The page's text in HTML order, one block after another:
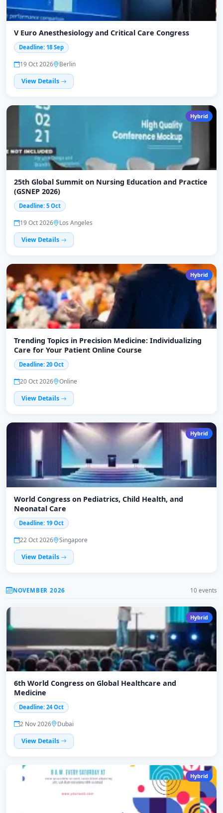
V Euro Anesthesiology and Critical Care Congress
Deadline: 18 Sep
19 Oct 2026
Berlin
View Details
Hybrid
25th Global Summit on Nursing Education and Practice
(GSNEP 2026)
Deadline: 5 Oct
19 Oct 2026
Los Angeles
View Details
Hybrid
Trending Topics in Precision Medicine: Individualizing
Care for Your Patient Online Course
Deadline: 20 Oct
20 Oct 2026
Online
View Details
Hybrid
World Congress on Pediatrics, Child Health, and
Neonatal Care
Deadline: 19 Oct
22 Oct 2026
Singapore
View Details
NOVEMBER 2026 10 events
Hybrid
6th World Congress on Global Healthcare and
Medicine
Deadline: 24 Oct
2 Nov 2026
Dubai
View Details
Hybrid